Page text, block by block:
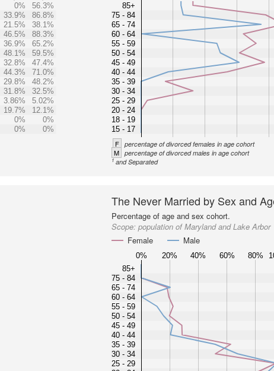
0%
56.3%
33.9%
86.8%
21.5%
38.1%
46.5%
88.3%
36.9%
65.2%
48.1%
59.5%
32.8%
47.4%
44.3%
71.0%
29.8%
48.2%
31.8%
32.5%
3.86%
5.02%
19.7%
12.1%
0%
0%
0%
0%
85+
75 - 84
65 - 74
60 - 64
55 - 59
50 - 54
45 - 49
40 - 44
35 - 39
30 - 34
25 - 29
20 - 24
18 - 19
15 - 17
F percentage of divorced females in age cohort
M percentage of divorced males in age cohort
1and Separated
The Never Married by Sex and
Percentage of age and sex cohort.
Scope:population of Maryland and Lake Arbor
Female
Male
0% 20% 40% 60% 80%
85+
75 - 84
65 - 74
60 - 64
55 - 59
50 - 54
45 - 49
40 - 44
35 - 39
30 - 34
25 - 29